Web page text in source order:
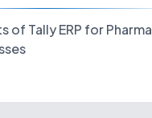
of Tally ERP for Pharma